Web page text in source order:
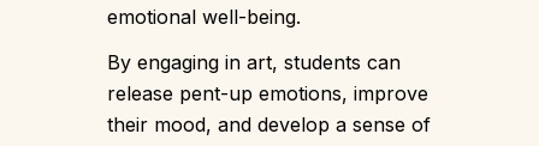
emotional well-being.
By engaging in art, students can
release pent-up emotions, improve
their mood, and develop a sense of